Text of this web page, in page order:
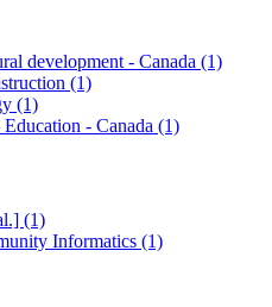
development - Canada (1)
(1)
(1)
- Canada (1)
(1)
Informatics (1)